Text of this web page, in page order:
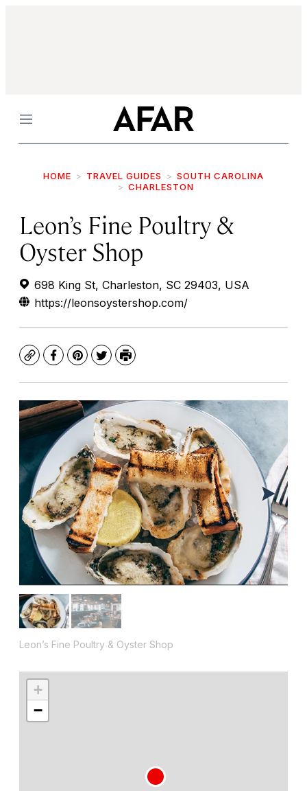
Menu
HOME TRAVEL GUIDES
SOUTH CAROLINA
CHARLESTON
Leon’s Fine Poultry &
Oyster Shop
698 King St, Charleston, SC 29403, USA
https://leonsoystershop.com/
CopyFacebook
Pinterest
TwitterPrint
Leon’s Fine Poultry & Oyster Shop
+
−